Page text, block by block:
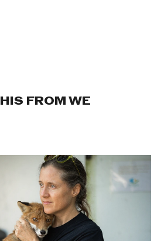
FROM WE